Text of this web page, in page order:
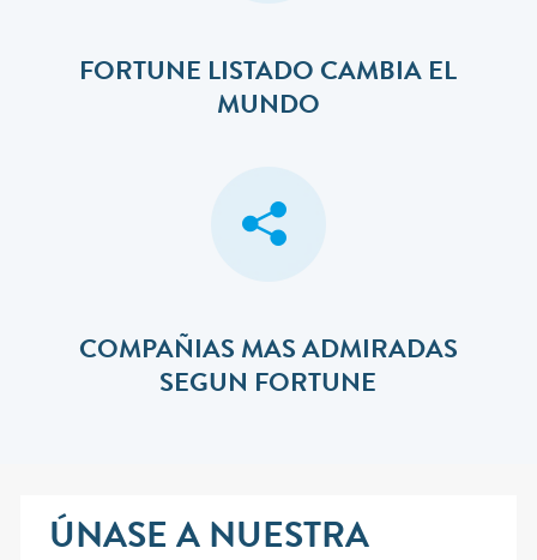
FORTUNE LISTADO CAMBIA EL
MUNDO
COMPAÑIAS MAS ADMIRADAS
SEGUN FORTUNE
ÚNASE A NUESTRA